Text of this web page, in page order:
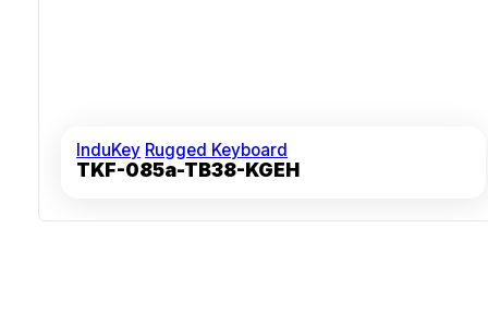
InduKey Rugged Keyboard
TKF-085a-TB38-KGEH